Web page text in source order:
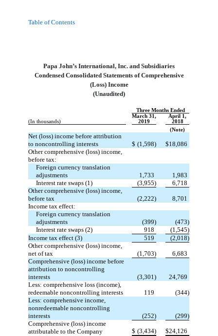
Table of Contents
Papa John’s International, Inc. and Subsidiaries
Condensed Consolidated Statements of Comprehensive
(Loss) Income
(Unaudited)
Three Months Ended
March 31,
April 1,
(In thousands)
2019
2018
(Note)
Net (loss) income before attribution
to noncontrolling interests
$ (1,598) $18,086
Other comprehensive (loss) income,
before tax:
Foreign currency translation
adjustments
1,733
1,983
Interest rate swaps (1)
(3,955)
6,718
Other comprehensive (loss) income,
before tax
(2,222)
8,701
Income tax effect:
Foreign currency translation
adjustments
(399)
(473)
Interest rate swaps (2)
918
(1,545)
Income tax effect (3)
519
(2,018)
Other comprehensive (loss) income,
net of tax
(1,703)
6,683
Comprehensive (loss) income before
attribution to noncontrolling
interests
(3,301)
24,769
Less: comprehensive loss (income),
redeemable noncontrolling interests
119
(344)
Less: comprehensive income,
nonredeemable noncontrolling
interests
(252)
(299)
Comprehensive (loss) income
attributable to the Company
$ (3,434) $24,126